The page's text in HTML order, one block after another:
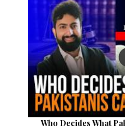
Who Decides What